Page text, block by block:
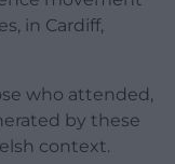
in Cardiff,
who attended,
by these
context.